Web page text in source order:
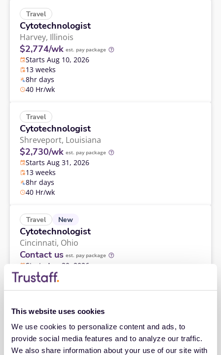
This website uses cookies
We use cookies to personalize content and ads, to
provide social media features and to analyze our traffic.
We also share information about your use of our site with
Travel
Cytotechnologist
Harvey, Illinois
$2,774/wk est. pay package
Starts Aug 10, 2026
13 weeks
8hr days
40 Hr/wk
Travel
Cytotechnologist
Shreveport, Louisiana
$2,730/wk est. pay package
Starts Aug 31, 2026
13 weeks
8hr days
40 Hr/wk
Travel New
Cytotechnologist
Cincinnati, Ohio
Contact us est. pay package
Starts Aug 30, 2026
13 weeks
8hr days
Cytotechnologist
Glens Falls, New York